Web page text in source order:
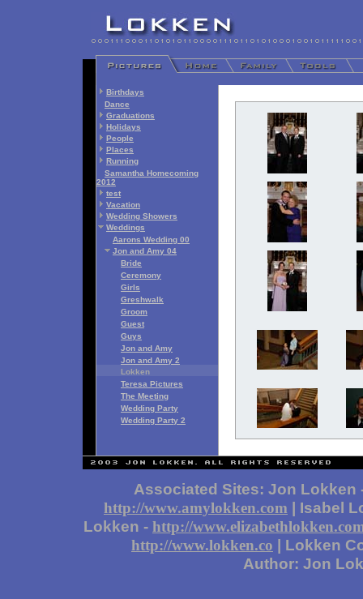
Birthdays
Dance
Graduations
Holidays
People
Places
Running
Samantha Homecoming
2012
test
Vacation
Wedding Showers
Weddings
Aarons Wedding 00
Jon and Amy 04
Bride
Ceremony
Girls
Greshwalk
Groom
Guest
Guys
Jon and Amy
Jon and Amy 2
Lokken
Teresa Pictures
The Meeting
Wedding Party
Wedding Party 2
Associated Sites: Jon Lokken
http://www.amylokken.com | Isabel
Lokken - http://
http://www.lokken.co | Lokken
Author: Jon